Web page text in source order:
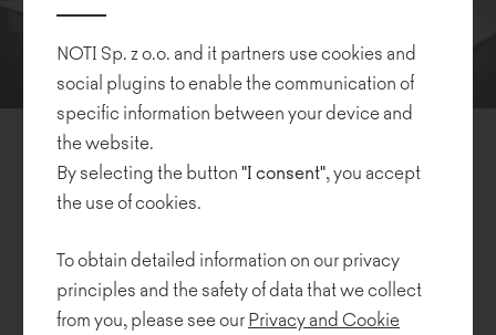
Orgatec 2022
, one of the largest office and contract furnishing trade
shows, resumed after a four-year break. Noti, alongside hundreds
of exhibitors from all over the world, presented its products in
NOTI Sp. z o.o. and it partners use cookies and
social plugins to enable the communication of
specific information between your device and
the website.
By selecting the button"I consent", you accept
the use of cookies.
To obtain detailed information on our privacy
principles and the safety of data that we collect
from you, please see ourPrivacy and Cookie